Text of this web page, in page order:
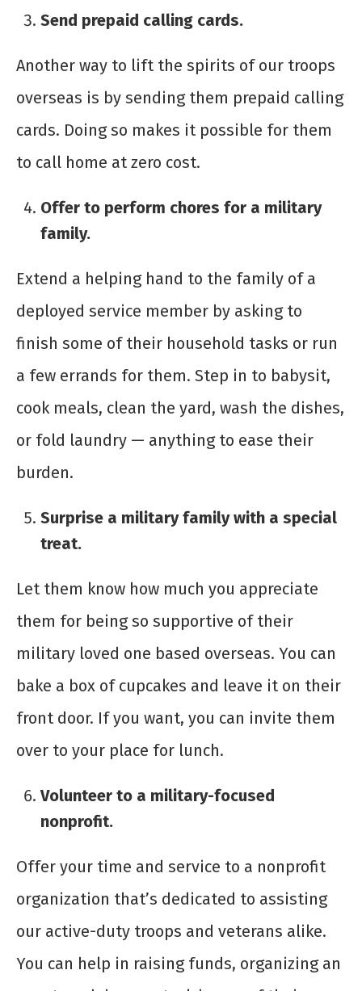
Send prepaid calling cards.
Another way to lift the spirits of our troops
overseas is by sending them prepaid calling
cards. Doing so makes it possible for them
to call home at zero cost.
Offer to perform chores for a military
family.
Extend a helping hand to the family of a
deployed service member by asking to
finish some of their household tasks or run
a few errands for them. Step in to babysit,
cook meals, clean the yard, wash the dishes,
or fold laundry — anything to ease their
burden.
Surprise a military family with a special
treat.
Let them know how much you appreciate
them for being so supportive of their
military loved one based overseas. You can
bake a box of cupcakes and leave it on their
front door. If you want, you can invite them
over to your place for lunch.
Volunteer to a military-focused
nonprofit.
Offer your time and service to a nonprofit
organization that’s dedicated to assisting
our active-duty troops and veterans alike.
You can help in raising funds, organizing an